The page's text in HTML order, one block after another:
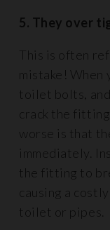
5. They over
This is often
mistake! When
toilet bolts,
crack the
worse is that
immediately.
the fitting to
causing a
toilet or pipes.